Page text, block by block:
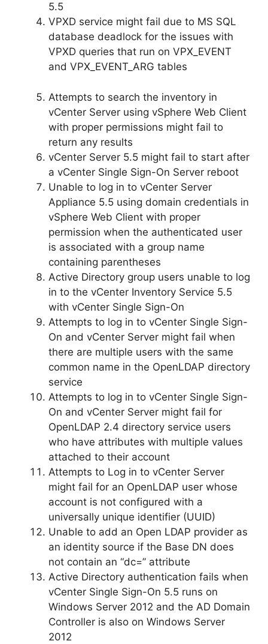
5.5
VPXD service might fail due to MS SQL
database deadlock for the issues with
VPXD queries that run on VPX_EVENT
and VPX_EVENT_ARG tables
Attempts to search the inventory in
vCenter Server using vSphere Web Client
with proper permissions might fail to
return any results
vCenter Server 5.5 might fail to start after
a vCenter Single Sign-On Server reboot
Unable to log in to vCenter Server
Appliance 5.5 using domain credentials in
vSphere Web Client with proper
permission when the authenticated user
is associated with a group name
containing parentheses
Active Directory group users unable to log
in to the vCenter Inventory Service 5.5
with vCenter Single Sign-On
Attempts to log in to vCenter Single Sign-
On and vCenter Server might fail when
there are multiple users with the same
common name in the OpenLDAP directory
service
Attempts to log in to vCenter Single Sign-
On and vCenter Server might fail for
OpenLDAP 2.4 directory service users
who have attributes with multiple values
attached to their account
Attempts to Log in to vCenter Server
might fail for an OpenLDAP user whose
account is not configured with a
universally unique identifier (UUID)
Unable to add an Open LDAP provider as
an identity source if the Base DN does
not contain an “dc=” attribute
Active Directory authentication fails when
vCenter Single Sign-On 5.5 runs on
Windows Server 2012 and the AD Domain
Controller is also on Windows Server
2012